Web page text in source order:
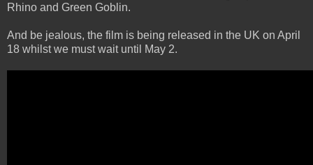
Rhino and Green Goblin.
And be jealous, the film is being released in the UK on April
18 whilst we must wait until May 2.